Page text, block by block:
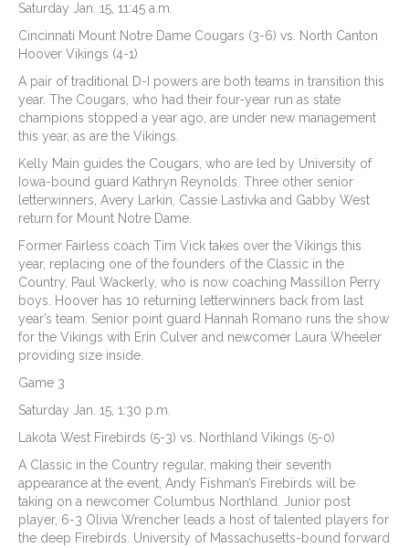
Saturday Jan. 15, 11:45 a.m.
Cincinnati Mount Notre Dame Cougars (3-6) vs. North Canton
Hoover Vikings (4-1)
A pair of traditional D-I powers are both teams in transition this
year. The Cougars, who had their four-year run as state
champions stopped a year ago, are under new management
this year, as are the Vikings.
Kelly Main guides the Cougars, who are led by University of
Iowa-bound guard Kathryn Reynolds. Three other senior
letterwinners, Avery Larkin, Cassie Lastivka and Gabby West
return for Mount Notre Dame.
Former Fairless coach Tim Vick takes over the Vikings this
year, replacing one of the founders of the Classic in the
Country, Paul Wackerly, who is now coaching Massillon Perry
boys. Hoover has 10 returning letterwinners back from last
year’s team. Senior point guard Hannah Romano runs the show
for the Vikings with Erin Culver and newcomer Laura Wheeler
providing size inside.
Game 3
Saturday Jan. 15, 1:30 p.m.
Lakota West Firebirds (5-3) vs. Northland Vikings (5-0)
A Classic in the Country regular, making their seventh
appearance at the event, Andy Fishman’s Firebirds will be
taking on a newcomer Columbus Northland. Junior post
player, 6-3 Olivia Wrencher leads a host of talented players for
the deep Firebirds. University of Massachusetts-bound forward